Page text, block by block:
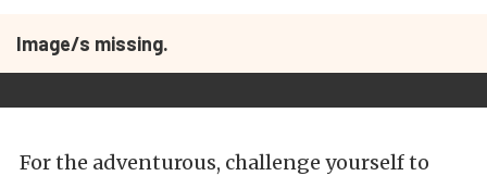
Image/s missing.
For the adventurous, challenge yourself to